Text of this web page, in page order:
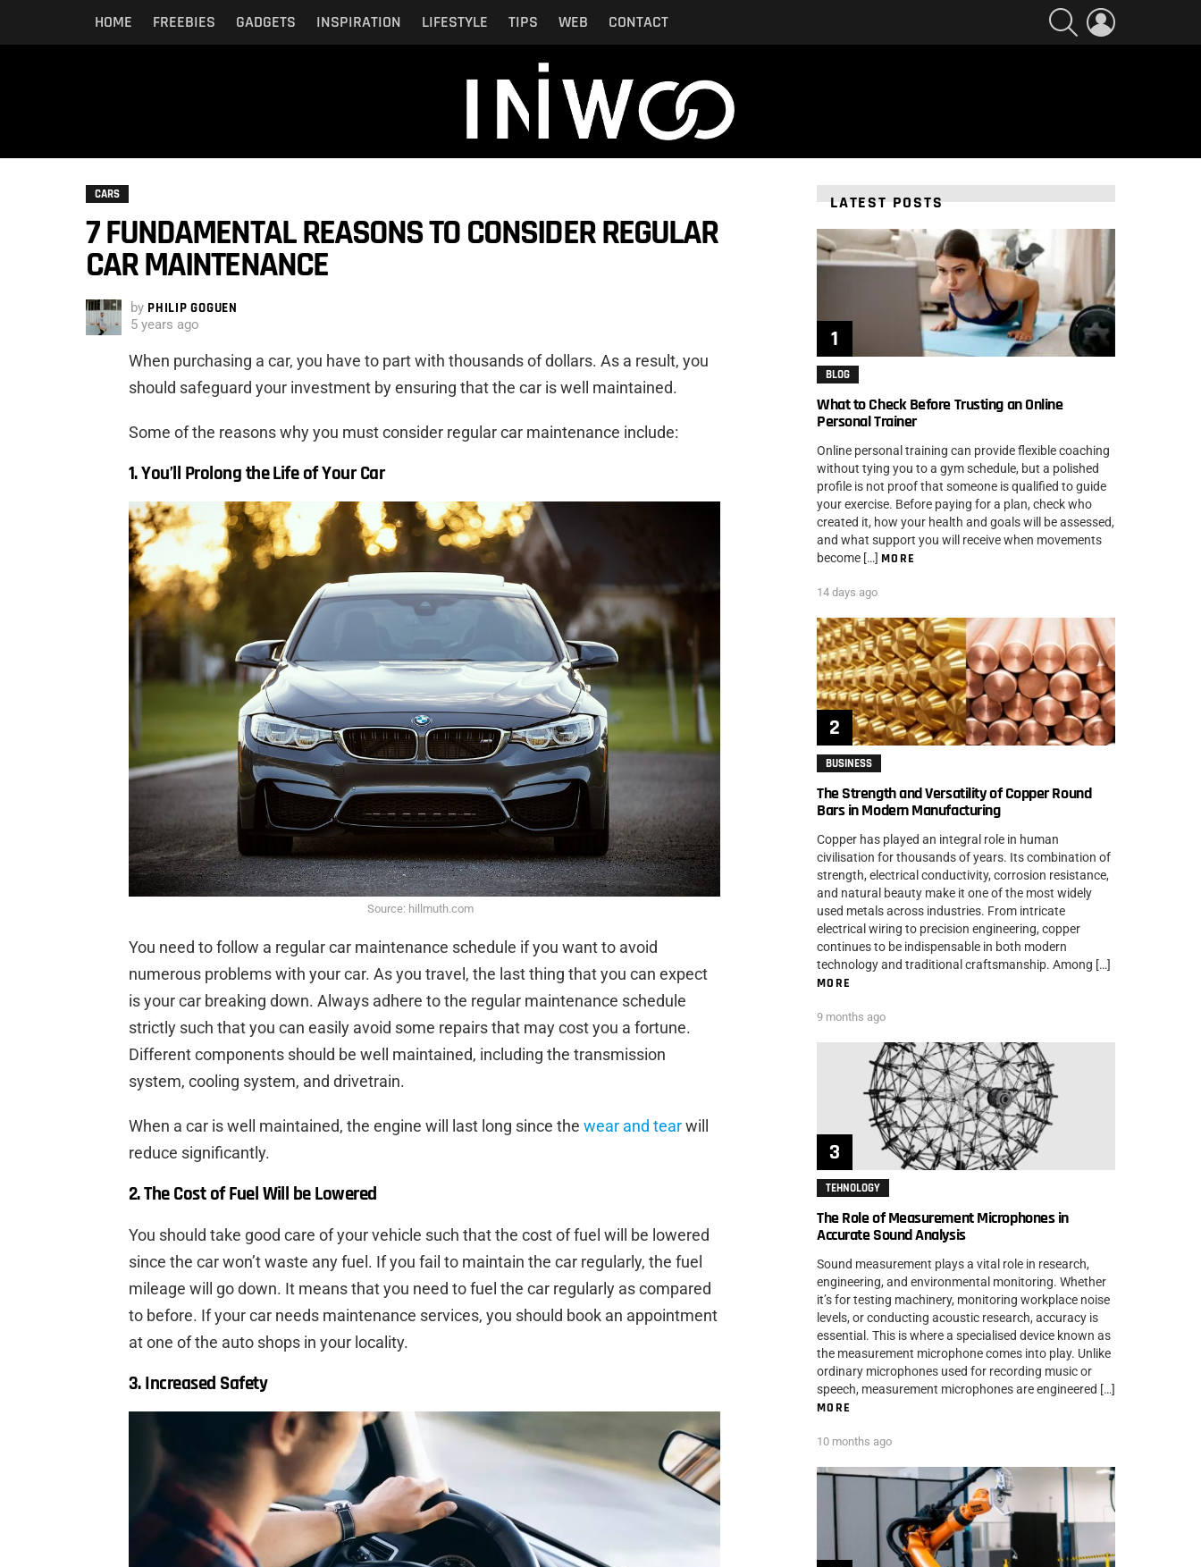
HOME FREEBIES GADGETS INSPIRATION LIFESTYLE TIPS WEB CONTACT
SEARCH
CARS
7 FUNDAMENTAL REASONS TO CONSIDER REGULAR
CAR MAINTENANCE
by PHILIP GOGUEN
5 years ago
When purchasing a car, you have to part with thousands of dollars. As a result, you
should safeguard your investment by ensuring that the car is well maintained.
Some of the reasons why you must consider regular car maintenance include:
1. You’ll Prolong the Life of Your Car
Source: hillmuth.com
You need to follow a regular car maintenance schedule if you want to avoid
numerous problems with your car. As you travel, the last thing that you can expect
is your car breaking down. Always adhere to the regular maintenance schedule
strictly such that you can easily avoid some repairs that may cost you a fortune.
Different components should be well maintained, including the transmission
system, cooling system, and drivetrain.
When a car is well maintained, the engine will last long since the wear and tearwill
reduce significantly.
2. The Cost of Fuel Will be Lowered
You should take good care of your vehicle such that the cost of fuel will be lowered
since the car won’t waste any fuel. If you fail to maintain the car regularly, the fuel
mileage will go down. It means that you need to fuel the car regularly as compared
to before. If your car needs maintenance services, you should book an appointment
at one of the auto shops in your locality.
3. Increased Safety
LATEST POSTS
BLOG
What to Check Before Trusting an Online
Personal Trainer
Online personal training can provide flexible coaching
without tying you to a gym schedule, but a polished
profile is not proof that someone is qualified to guide
your exercise. Before paying for a plan, check who
created it, how your health and goals will be assessed,
and what support you will receive when movements
become […] MORE
14 days ago
BUSINESS
The Strength and Versatility of Copper Round
Bars in Modern Manufacturing
Copper has played an integral role in human
civilisation for thousands of years. Its combination of
strength, electrical conductivity, corrosion resistance,
and natural beauty make it one of the most widely
used metals across industries. From intricate
electrical wiring to precision engineering, copper
continues to be indispensable in both modern
technology and traditional craftsmanship. Among […]
MORE
9 months ago
TEHNOLOGY
The Role of Measurement Microphones in
Accurate Sound Analysis
Sound measurement plays a vital role in research,
engineering, and environmental monitoring. Whether
it’s for testing machinery, monitoring workplace noise
levels, or conducting acoustic research, accuracy is
essential. This is where a specialised device known as
the measurement microphone comes into play. Unlike
ordinary microphones used for recording music or
speech, measurement microphones are engineered […]
MORE
10 months ago